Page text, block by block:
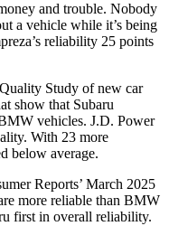
and trouble. Nobody
a vehicle while it’s being
reliability 25 points
Study of new car
show that Subaru
vehicles. J.D. Power
With 23 more
below average.
Reports’ March 2025
more reliable than BMW
first in overall reliability.